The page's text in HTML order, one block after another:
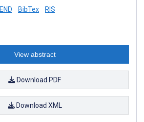
END BibTex RIS
View abstract
Download PDF
Download XML